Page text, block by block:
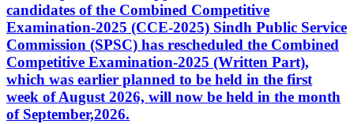
candidates of the Combined Competitive
Examination-2025 (CCE-2025) Sindh Public Service
Commission (SPSC) has rescheduled the Combined
Competitive Examination-2025 (Written Part),
which was earlier planned to be held in the first
week of August 2026, will now be held in the month
of September,2026.